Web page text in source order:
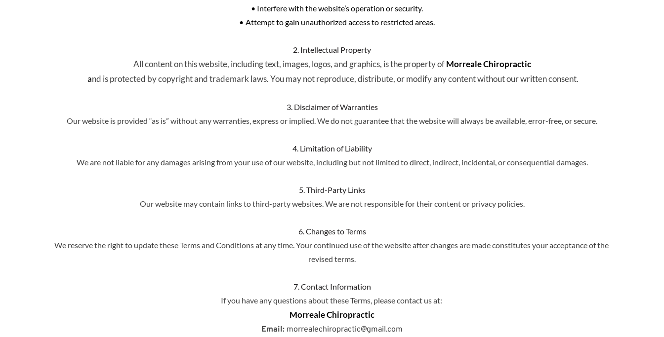
Interfere with the website’s operation or security.
Attempt to gain unauthorized access to restricted areas.
2. Intellectual Property
All content on this website, including text, images, logos, and graphics, is the property of Morreale Chiropractic
and is protected by copyright and trademark laws. You may not reproduce, distribute, or modify any content without our written consent.
3. Disclaimer of Warranties
Our website is provided “as is” without any warranties, express or implied. We do not guarantee that the website will always be available, error-free, or secure.
4. Limitation of Liability
We are not liable for any damages arising from your use of our website, including but not limited to direct, indirect, incidental, or consequential damages.
5. Third-Party Links
Our website may contain links to third-party websites. We are not responsible for their content or privacy policies.
6. Changes to Terms
We reserve the right to update these Terms and Conditions at any time. Your continued use of the website after changes are made constitutes your acceptance of the
revised terms.
7. Contact Information
If you have any questions about these Terms, please contact us at:
Morreale Chiropractic
Email: morrealechiropractic@gmail.com